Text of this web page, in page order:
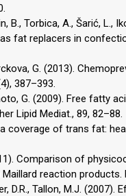
B., Torbica, A., Šarić, L.,
fat replacers in
G. (2013).
387–393.
G. (2009). Free fatty
Lipid Mediat., 89, 82–88.
coverage of trans fat:
Comparison of
reaction products.
D.R., Tallon, M.J.